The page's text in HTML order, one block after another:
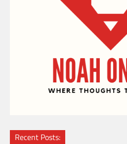
Recent Posts: